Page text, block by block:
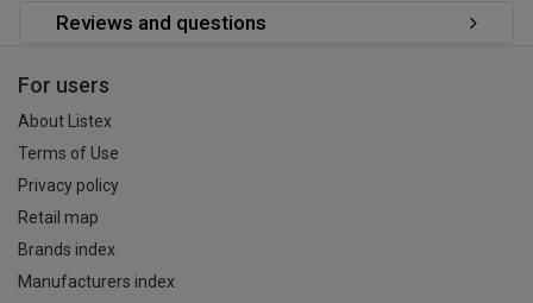
Reviews and questions
For users
About Listex
Terms of Use
Privacy policy
Retail map
Brands index
Manufacturers index